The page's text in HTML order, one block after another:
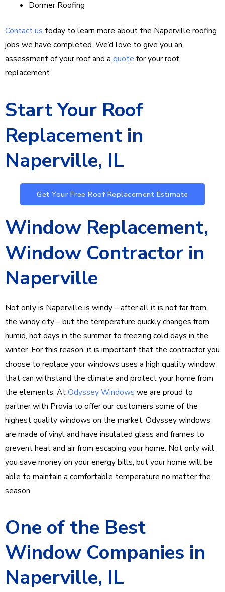
Dormer Roofing
Contact us today to learn more about the Naperville roofing
jobs we have completed. We’d love to give you an
assessment of your roof and a quote for your roof
replacement.
Start Your Roof
Replacement in
Naperville, IL
Get Your Free Roof Replacement Estimate
Window Replacement,
Window Contractor in
Naperville
Not only is Naperville is windy – after all it is not far from
the windy city – but the temperature quickly changes from
humid, hot days in the summer to freezing cold days in the
winter. For this reason, it is important that the contractor you
choose to replace your windows uses a high quality window
that can withstand the climate and protect your home from
the elements. AtOdyssey Windows we are proud to
partner with Provia to offer our customers some of the
highest quality windows on the market. Odyssey windows
are made of vinyl and have insulated glass and frames to
prevent heat and air from escaping your home. Not only will
you save money on your energy bills, but your home will be
able to maintain a comfortable temperature no matter the
season.
One of the Best
Window Companies in
Naperville, IL